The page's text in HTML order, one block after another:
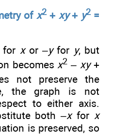
ofx2+ xy+ y2=
xor –yfor y, but
becomes x2 – xy+
not preserve the
the graph is not
to either axis.
both –xfor x
is preserved, so